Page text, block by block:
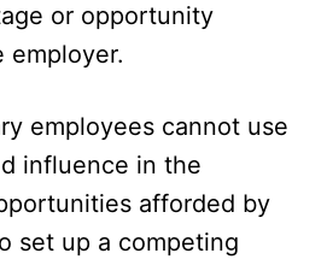
or opportunity
employer.
employees cannot use
influence in the
afforded by
set up a competing